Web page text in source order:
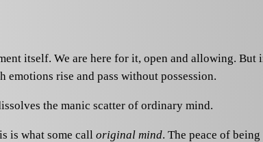
itself. We are here for it, open and allowing. But
rise and pass without possession.
the manic scatter of ordinary mind.
is what some call original mind. The peace of